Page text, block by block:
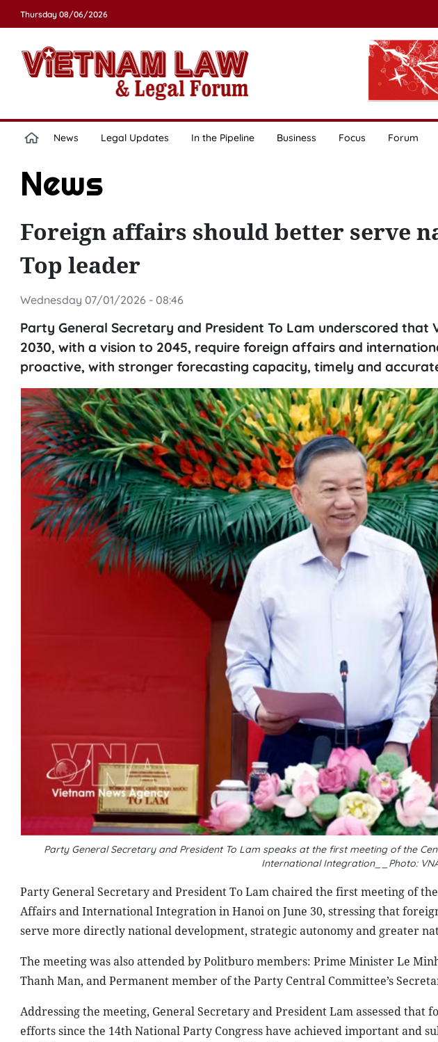
Thursday 08/06/2026
News Legal Updates In the Pipeline Business Focus Forum
News
Foreign affairs should better serve
Top leader
Wednesday 07/01/2026 - 08:46
Party General Secretary and President To Lam underscored that
2030, with a vision to 2045, require foreign affairs and
proactive, with stronger forecasting capacity, timely and
Party General Secretary and President To Lam speaks at the first meeting of the
International Integration__Photo:
Party General Secretary and President To Lam chaired the first meeting of
Affairs and International Integration in Hanoi on June 30, stressing that
serve more directly national development, strategic autonomy and greater
The meeting was also attended by Politburo members: Prime Minister Le
Thanh Man, and Permanent member of the Party Central Committee’s
Addressing the meeting, General Secretary and President Lam assessed
efforts since the 14th National Party Congress have achieved important and